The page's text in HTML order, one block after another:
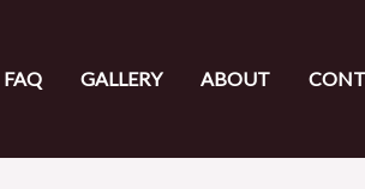
FAQ GALLERY ABOUT